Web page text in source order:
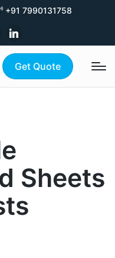
+91 7990131758
Get Quote
Sheets